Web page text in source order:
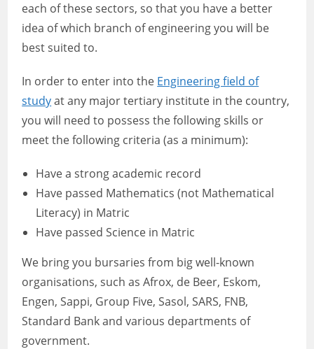
each of these sectors, so that you have a better
idea of which branch of engineering you will be
best suited to.
In order to enter into the Engineering field of
studyat any major tertiary institute in the country,
you will need to possess the following skills or
meet the following criteria (as a minimum):
Have a strong academic record
Have passed Mathematics (not Mathematical
Literacy) in Matric
Have passed Science in Matric
We bring you bursaries from big well-known
organisations, such as Afrox, de Beer, Eskom,
Engen, Sappi, Group Five, Sasol, SARS, FNB,
Standard Bank and various departments of
government.